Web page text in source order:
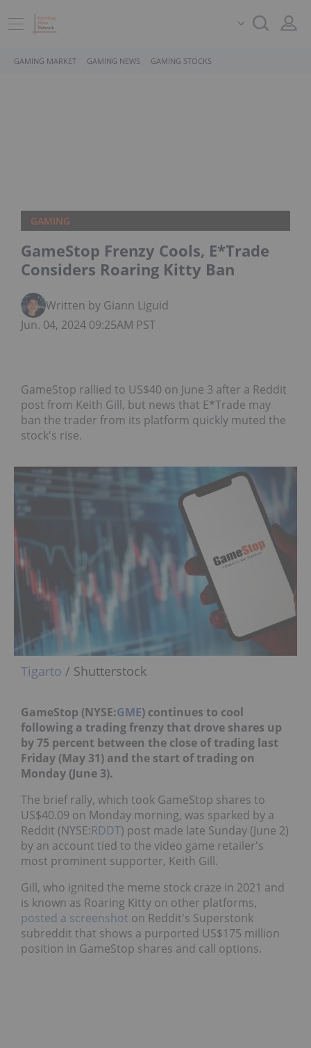
GAMING MARKET GAMING NEWS GAMING STOCKS
GAMING
GameStop Frenzy Cools, E*Trade
Considers Roaring Kitty Ban
Written by Giann Liguid
Jun. 04, 2024 09:25AM PST
GameStop rallied to US$40 on June 3 after a Reddit
post from Keith Gill, but news that E*Trade may
ban the trader from its platform quickly muted the
stock's rise.
Tigarto / Shutterstock
GameStop (NYSE:GME) continues to cool
following a trading frenzy that drove shares up
by 75 percent between the close of trading last
Friday (May 31) and the start of trading on
Monday (June 3).
The brief rally, which took GameStop shares to
US$40.09 on Monday morning, was sparked by a
Reddit (NYSE:RDDT) post made late Sunday (June 2)
by an account tied to the video game retailer's
most prominent supporter, Keith Gill.
Gill, who ignited the meme stock craze in 2021 and
is known as Roaring Kitty on other platforms,
posted a screenshot on Reddit's Superstonk
subreddit that shows a purported US$175 million
position in GameStop shares and call options.